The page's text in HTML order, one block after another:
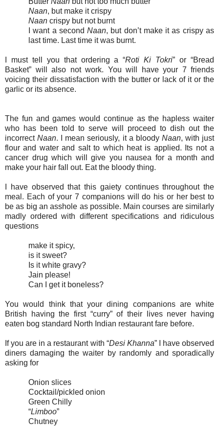
Naan, but make it crispy
Naan crispy but not burnt
I want a secondNaan, but don’t make it as crispy as
last time. Last time it was burnt.
I must tell you that ordering a “Roti Ki Tokri” or “Bread
Basket” will also not work. You will have your 7 friends
voicing their dissatisfaction with the butter or lack of it or the
garlic or its absence.
The fun and games would continue as the hapless waiter
who has been told to serve will proceed to dish out the
incorrectNaan. I mean seriously, it a bloody Naan, with just
flour and water and salt to which heat is applied. Its not a
cancer drug which will give you nausea for a month and
make your hair fall out. Eat the bloody thing.
I have observed that this gaiety continues throughout the
meal. Each of your 7 companions will do his or her best to
be as big an asshole as possible. Main courses are similarly
madly ordered with different specifications and ridiculous
questions
make it spicy,
is it sweet?
Is it white gravy?
Jain please!
Can I get it boneless?
You would think that your dining companions are white
British having the first “curry” of their lives never having
eaten bog standard North Indian restaurant fare before.
If you are in a restaurant with “Desi Khanna” I have observed
diners damaging the waiter by randomly and sporadically
asking for
Onion slices
Cocktail/pickled onion
Green Chilly
“Limboo”
Chutney